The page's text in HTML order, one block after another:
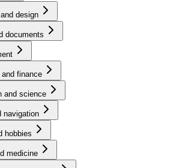
design
documents
finance
and science
navigation
hobbies
medicine